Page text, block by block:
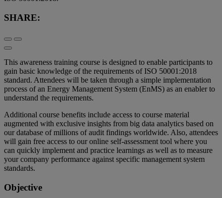
SHARE:
This awareness training course is designed to enable participants to
gain basic knowledge of the requirements of ISO 50001:2018
standard. Attendees will be taken through a simple implementation
process of an Energy Management System (EnMS) as an enabler to
understand the requirements.
Additional course benefits include access to course material
augmented with exclusive insights from big data analytics based on
our database of millions of audit findings worldwide. Also, attendees
will gain free access to our online self-assessment tool where you
can quickly implement and practice learnings as well as to measure
your company performance against specific management system
standards.
Objective